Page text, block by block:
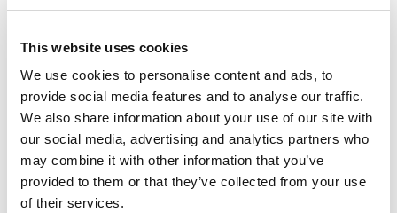
This website uses cookies
We use cookies to personalise content and ads, to
provide social media features and to analyse our traffic.
We also share information about your use of our site with
our social media, advertising and analytics partners who
may combine it with other information that you’ve
provided to them or that they’ve collected from your use
of their services.
Find out more about the fossils
at this site